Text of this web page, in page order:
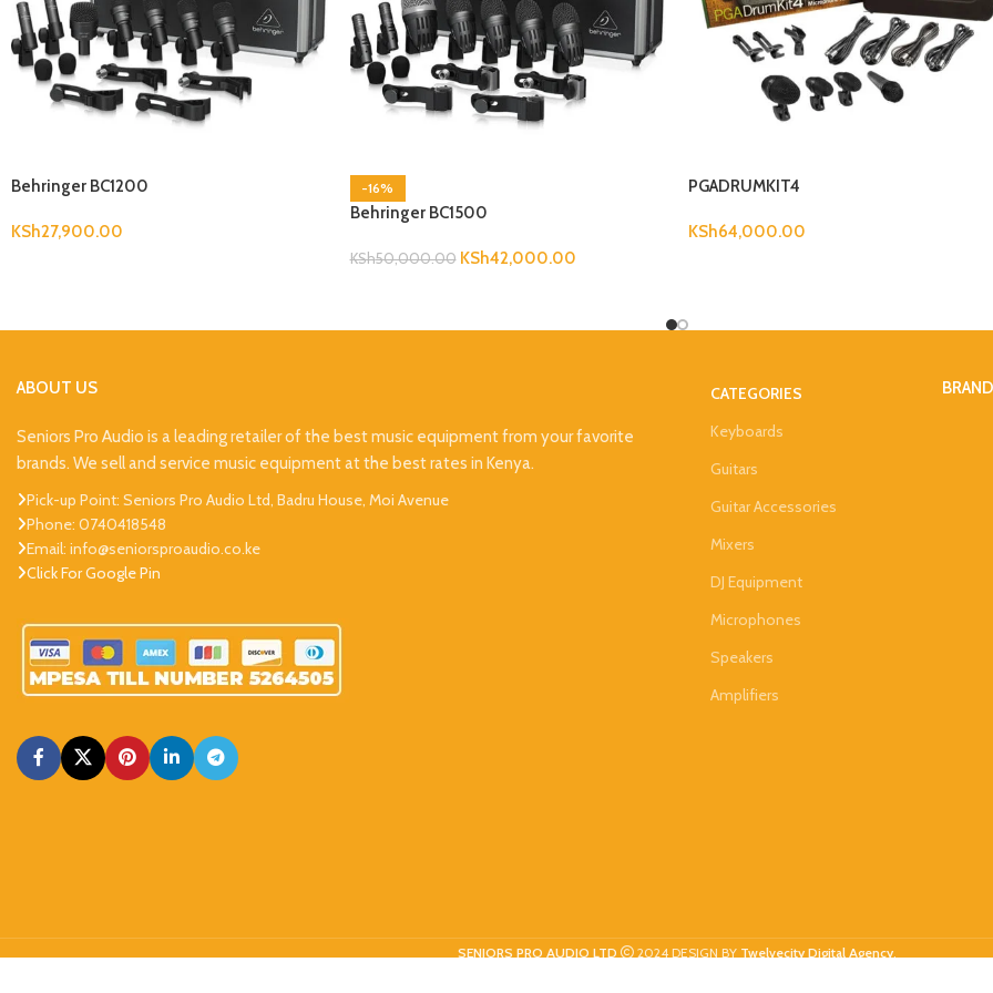
Behringer BC1200
KSh27,900.00
-16%
Behringer BC1500
KSh50,000.00 KSh42,000.00
PGADRUMKIT4
KSh64,000.00
ABOUT US
Seniors Pro Audio is a leading retailer of the best music equipment from your favorite
brands. We sell and service music equipment at the best rates in Kenya.
Pick-up Point: Seniors Pro Audio Ltd, Badru House, Moi Avenue
Phone: 0740418548
Email: info@seniorsproaudio.co.ke
Click For Google Pin
CATEGORIES
Keyboards
Guitars
Guitar Accessories
Mixers
DJ Equipment
Microphones
Speakers
Amplifiers
SENIORS PRO AUDIO LTD 2024 DESIGN BY Twelvecity Digital Agency